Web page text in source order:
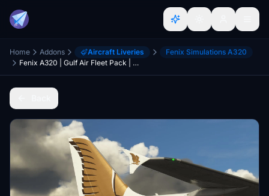
Home Addons Aircraft Liveries
Fenix Simulations A320
Fenix A320 | Gulf Air Fleet Pack | 8K